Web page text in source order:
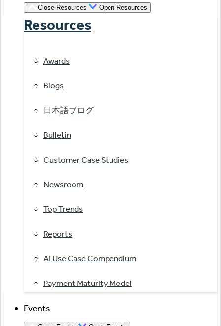
Close Resources Open Resources
Resources
Awards
Blogs
日本語ブログ
Bulletin
Customer Case Studies
Newsroom
Top Trends
Reports
AI Use Case Compendium
Payment Maturity Model
Events